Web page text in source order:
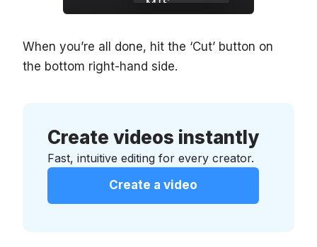
When you’re all done, hit the ‘Cut’ button on
the bottom right-hand side.
Create videos instantly
Fast, intuitive editing for every creator.
Create a video